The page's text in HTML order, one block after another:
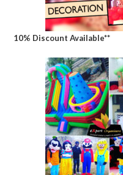
10% Discount Available**